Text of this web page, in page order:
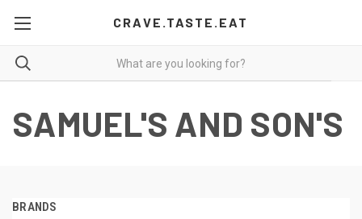
CRAVE.TASTE.EAT
SAMUEL'S AND SON'S
BRANDS